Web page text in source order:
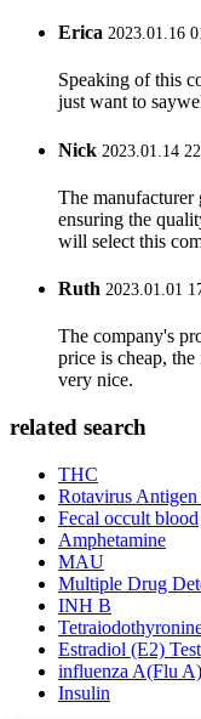
Erica 2023.01.16
Speaking of this
just want to
Nick 2023.01.14
The manufacturer
ensuring the
will select this
Ruth 2023.01.01
The company's
price is cheap,
very nice.
related search
THC
Rotavirus
Fecal occult blood
Amphetamine
MAU
Multiple Drug
INH B
Estradiol (E2) Test
influenza A(Flu A)
Insulin